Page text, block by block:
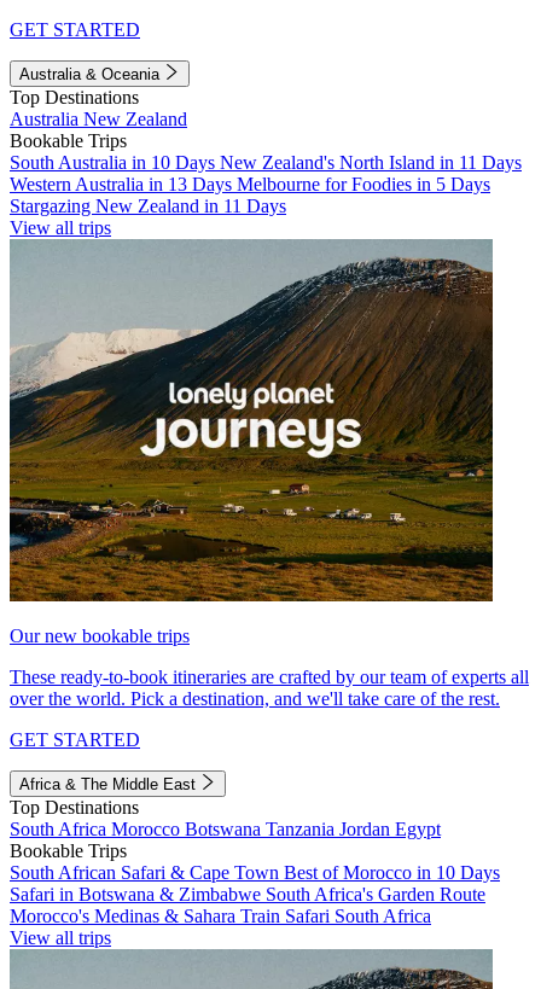
GET STARTED
Australia & Oceania
Top Destinations
Australia New Zealand
Bookable Trips
South Australia in 10 Days New Zealand's North Island in 11 Days
Western Australia in 13 Days Melbourne for Foodies in 5 Days
Stargazing New Zealand in 11 Days
View all trips
Our new bookable trips
These ready-to-book itineraries are crafted by our team of experts all
over the world. Pick a destination, and we'll take care of the rest.
GET STARTED
Africa & The Middle East
Top Destinations
South Africa Morocco Botswana Tanzania Jordan Egypt
Bookable Trips
South African Safari & Cape Town Best of Morocco in 10 Days
Safari in Botswana & Zimbabwe South Africa's Garden Route
Morocco's Medinas & Sahara Train Safari South Africa
View all trips